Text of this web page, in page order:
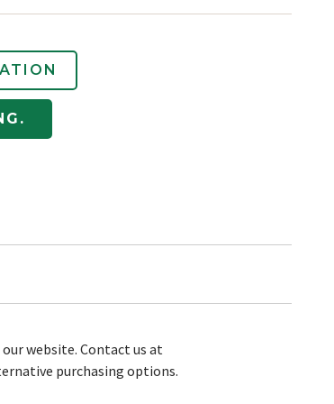
website. Contact us at
purchasing options.